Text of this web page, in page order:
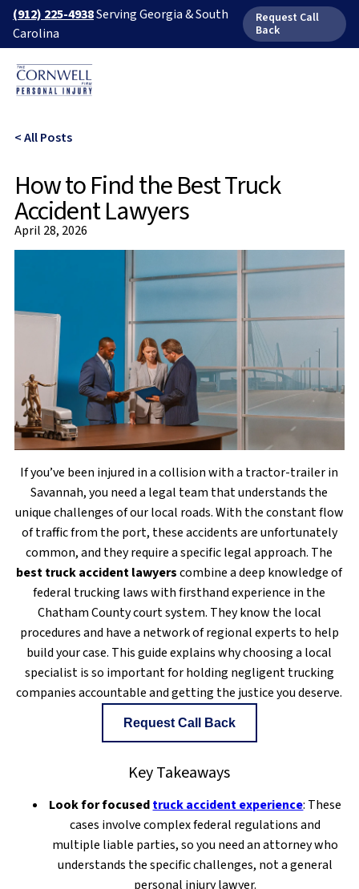
(912) 225-4938Serving Georgia & South
Carolina
Request Call
Back
< All Posts
How to Find the Best Truck
Accident Lawyers
April 28, 2026
If you’ve been injured in a collision with a tractor-trailer in
Savannah, you need a legal team that understands the
unique challenges of our local roads. With the constant flow
of traffic from the port, these accidents are unfortunately
common, and they require a specific legal approach. The
best truck accident lawyerscombine a deep knowledge of
federal trucking laws with firsthand experience in the
Chatham County court system. They know the local
procedures and have a network of regional experts to help
build your case. This guide explains why choosing a local
specialist is so important for holding negligent trucking
companies accountable and getting the justice you deserve.
Request Call Back
Key Takeaways
Look for focusedtruck accident experience: These
cases involve complex federal regulations and
multiple liable parties, so you need an attorney who
understands the specific challenges, not a general
personal injury lawyer.